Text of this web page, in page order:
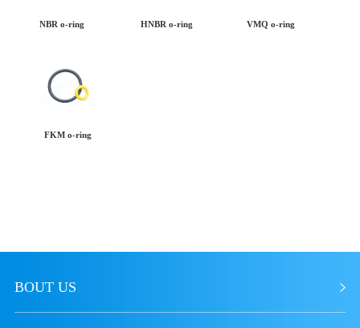
NBR o-ring HNBR o-ring VMQ o-ring
FKM o-ring
BOUT US